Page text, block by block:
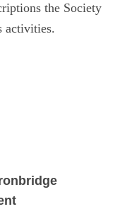
the Society
activities.